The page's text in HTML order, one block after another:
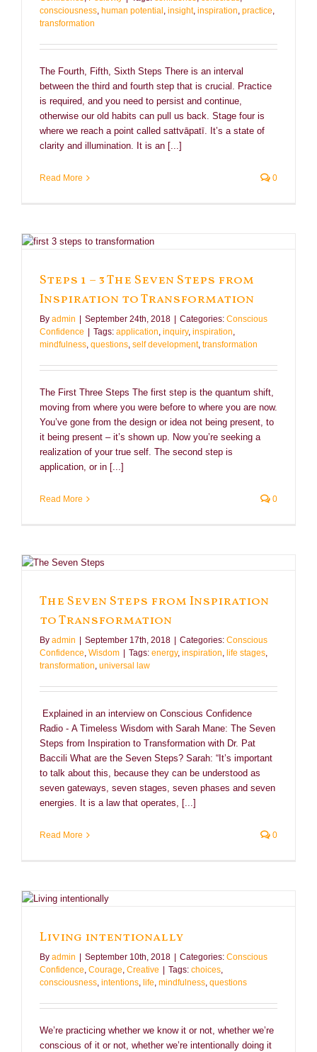
consciousness, human potential, insight, inspiration, practice,
transformation
The Fourth, Fifth, Sixth Steps There is an interval
between the third and fourth step that is crucial. Practice
is required, and you need to persist and continue,
otherwise our old habits can pull us back. Stage four is
where we reach a point called sattvāpatī. It’s a state of
clarity and illumination. It is an [...]
Read More 0
Steps 1 – 3 The Seven Steps from
Inspiration to Transformation
By admin | September 24th, 2018 | Categories: Conscious
Confidence | Tags: application, inquiry, inspiration,
mindfulness, questions, self development, transformation
The First Three Steps The first step is the quantum shift,
moving from where you were before to where you are now.
You’ve gone from the design or idea not being present, to
it being present – it’s shown up. Now you’re seeking a
realization of your true self. The second step is
application, or in [...]
Read More 0
The Seven Steps from Inspiration
to Transformation
By admin | September 17th, 2018 | Categories: Conscious
Confidence, Wisdom | Tags: energy, inspiration, life stages,
transformation, universal law
Explained in an interview on Conscious Confidence
Radio - A Timeless Wisdom with Sarah Mane: The Seven
Steps from Inspiration to Transformation with Dr. Pat
Baccili What are the Seven Steps? Sarah: “It’s important
to talk about this, because they can be understood as
seven gateways, seven stages, seven phases and seven
energies. It is a law that operates, [...]
Read More 0
Living intentionally
By admin | September 10th, 2018 | Categories: Conscious
Confidence, Courage, Creative | Tags: choices,
consciousness, intentions, life, mindfulness, questions
We’re practicing whether we know it or not, whether we’re
conscious of it or not, whether we’re intentionally doing it